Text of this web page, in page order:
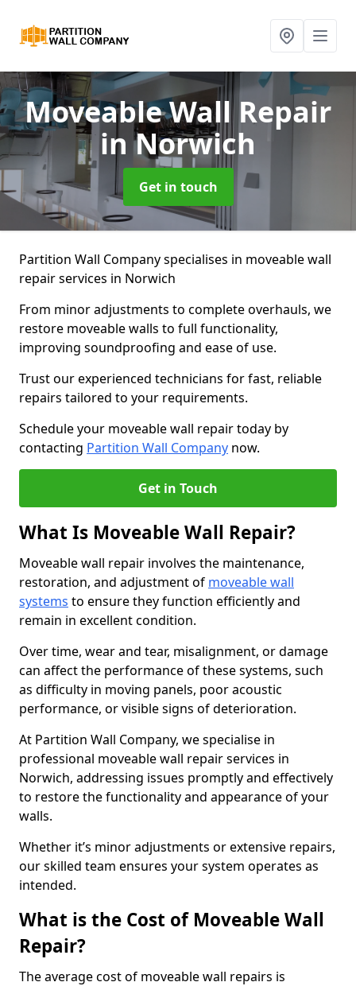
Moveable Wall Repair
in Norwich
Get in touch
Partition Wall Company specialises in moveable wall
repair services in Norwich
From minor adjustments to complete overhauls, we
restore moveable walls to full functionality,
improving soundproofing and ease of use.
Trust our experienced technicians for fast, reliable
repairs tailored to your requirements.
Schedule your moveable wall repair today by
contacting Partition Wall Company now.
Get in Touch
What Is Moveable Wall Repair?
Moveable wall repair involves the maintenance,
restoration, and adjustment of moveable wall
systems to ensure they function efficiently and
remain in excellent condition.
Over time, wear and tear, misalignment, or damage
can affect the performance of these systems, such
as difficulty in moving panels, poor acoustic
performance, or visible signs of deterioration.
At Partition Wall Company, we specialise in
professional moveable wall repair services in
Norwich, addressing issues promptly and effectively
to restore the functionality and appearance of your
walls.
Whether it’s minor adjustments or extensive repairs,
our skilled team ensures your system operates as
intended.
What is the Cost of Moveable Wall
Repair?
The average cost of moveable wall repairs is